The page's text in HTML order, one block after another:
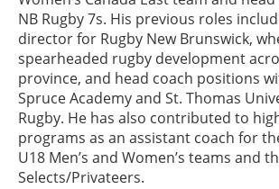
NB Rugby 7s. His previous roles
director for Rugby New Brunswick,
spearheaded rugby development
province, and head coach positions
Spruce Academy and St. Thomas
Rugby. He has also contributed to
programs as an assistant coach for
U18 Men’s and Women’s teams and
Selects/Privateers.